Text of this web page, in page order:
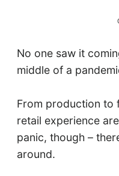
No one saw it
middle of a
From production to
retail experience
panic, though –
around.